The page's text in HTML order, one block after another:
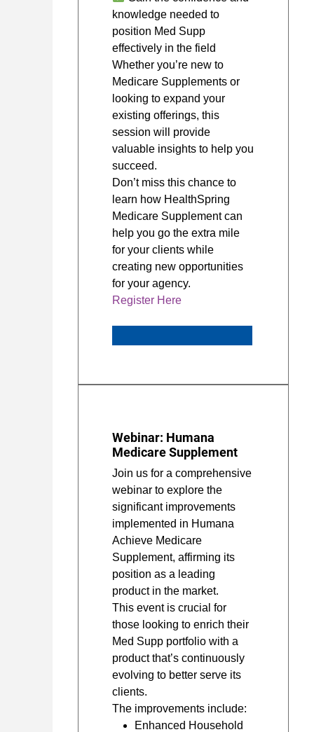
knowledge needed to
position Med Supp
effectively in the field
Whether you’re new to
Medicare Supplements or
looking to expand your
existing offerings, this
session will provide
valuable insights to help you
succeed.
Don’t miss this chance to
learn how HealthSpring
Medicare Supplement can
help you go the extra mile
for your clients while
creating new opportunities
for your agency.
Register Here
Webinar: Humana
Medicare Supplement
Join us for a comprehensive
webinar to explore the
significant improvements
implemented in Humana
Achieve Medicare
Supplement, affirming its
position as a leading
product in the market.
This event is crucial for
those looking to enrich their
Med Supp portfolio with a
product that’s continuously
evolving to better serve its
clients.
The improvements include:
Enhanced Household